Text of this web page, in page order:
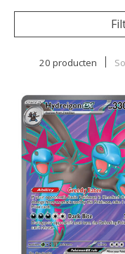
20 producten